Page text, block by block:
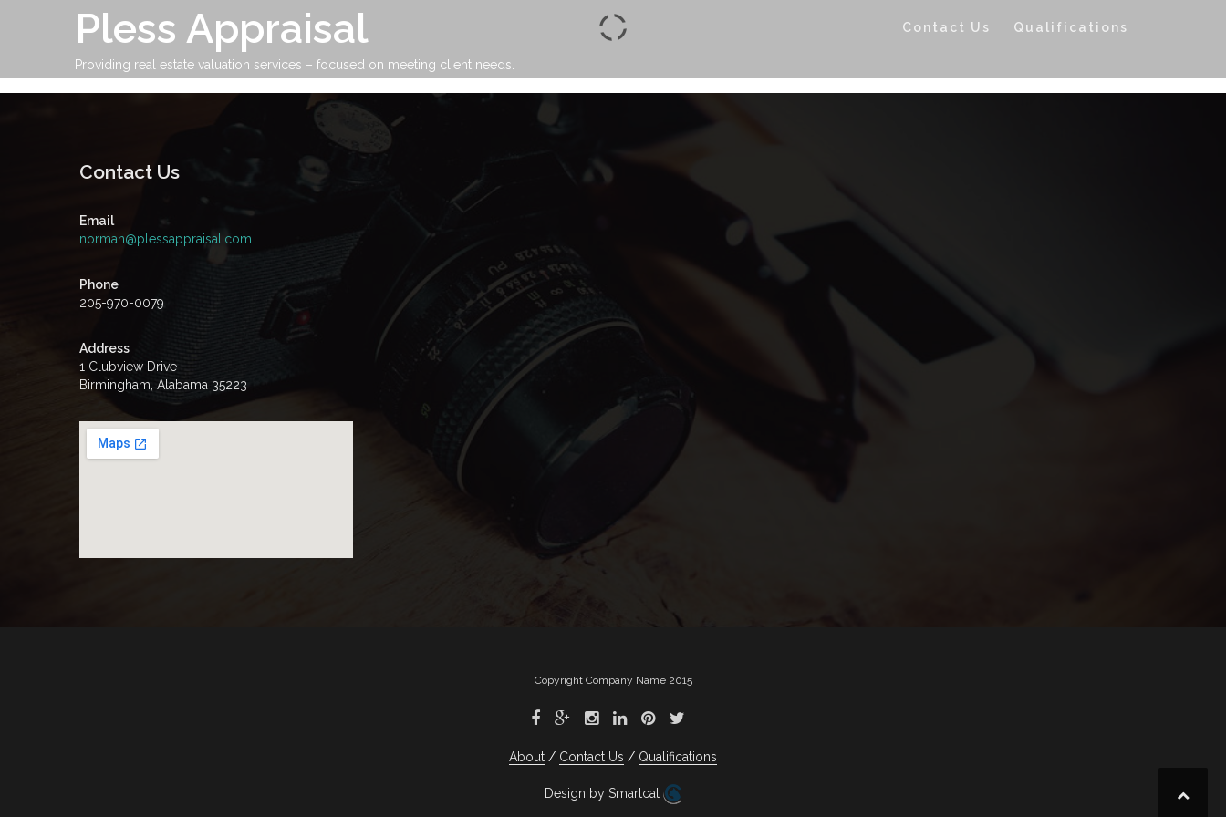
Pless Appraisal
Providing real estate valuation services – focused on meeting client needs.
Contact Us Qualifications
Contact Us
Email
norman@plessappraisal.com
Phone
205-970-0079
Address
1 Clubview Drive
Birmingham, Alabama 35223
Copyright Company Name 2015
About Contact Us Qualifications
Design by Smartcat